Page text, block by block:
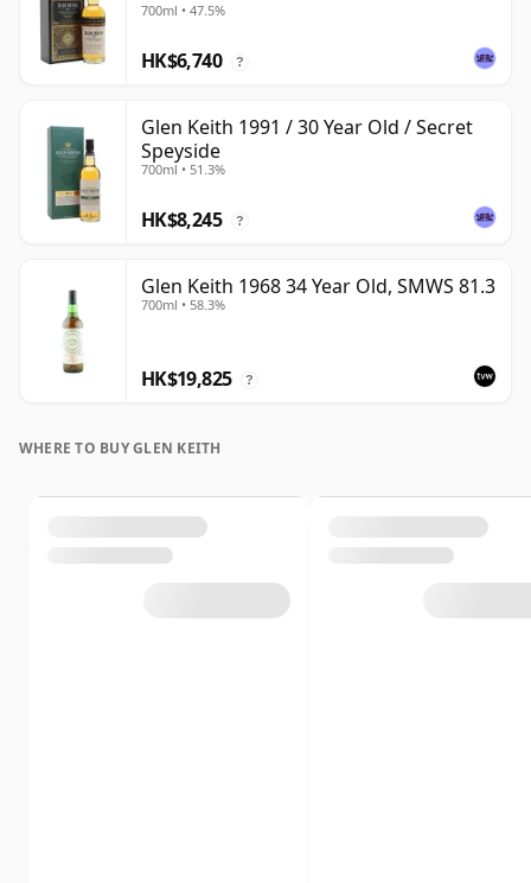
700ml • 47.5%
HK$6,740 ?
Glen Keith 1991 / 30 Year Old / Secret
Speyside
700ml • 51.3%
HK$8,245 ?
Glen Keith 1968 34 Year Old, SMWS 81.3
700ml • 58.3%
HK$19,825 ?
WHERE TO BUY GLEN KEITH